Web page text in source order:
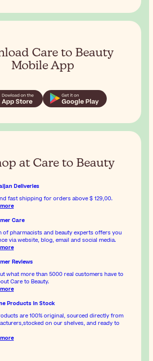
Care to Beauty
Mobile App
at Care to Beauty
Deliveries
fast shipping for orders above $ 129,00.
Care
of pharmacists and beauty experts offers you
via website, blog, email and social media.
Reviews
what more than 5000 real customers have to
Care to Beauty.
Products In Stock
are 100% original, sourced directly from
on our shelves, and ready to